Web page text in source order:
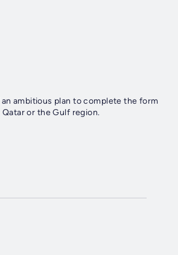
ambitious plan to complete the form
or the Gulf region.